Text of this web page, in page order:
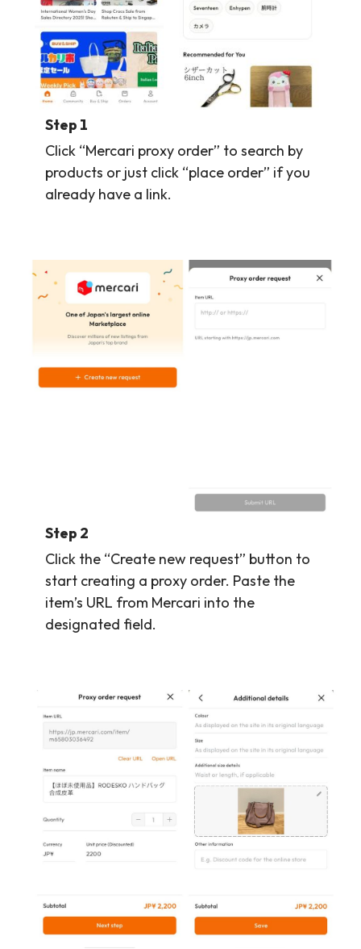
Step 1
Click “Mercari proxy order” to search by
products or just click “place order” if you
already have a link.
Step 2
Click the “Create new request” button to
start creating a proxy order. Paste the
item’s URL from Mercari into the
designated field.